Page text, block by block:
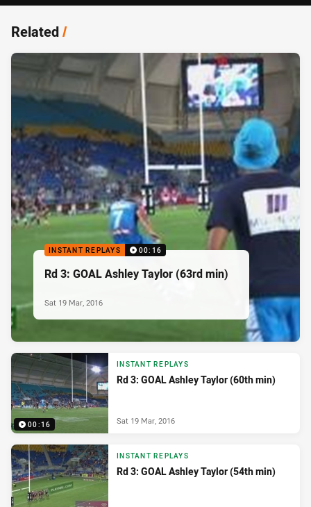
Related/
INSTANT REPLAYS 00:16
Rd 3: GOAL Ashley Taylor (63rd min)
Sat 19 Mar, 2016
00:16
INSTANT REPLAYS
Rd 3: GOAL Ashley Taylor (60th min)
Sat 19 Mar, 2016
INSTANT REPLAYS
Rd 3: GOAL Ashley Taylor (54th min)